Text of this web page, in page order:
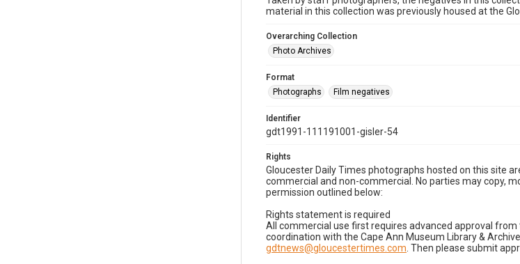
material in this collection was previously housed at the
Overarching Collection
Photo Archives
Format
Photographs
Film negatives
Identifier
gdt1991-111191001-gisler-54
Rights
Gloucester Daily Times photographs hosted on this site
commercial and non-commercial. No parties may copy,
permission outlined below:
Rights statement is required
All commercial use first requires advanced approval
coordination with the Cape Ann Museum Library &
gdtnews@gloucestertimes.com . Then please submit